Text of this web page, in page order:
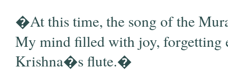
�At this time, the song of the
My mind filled with joy, forgetting
Krishna�s flute.�